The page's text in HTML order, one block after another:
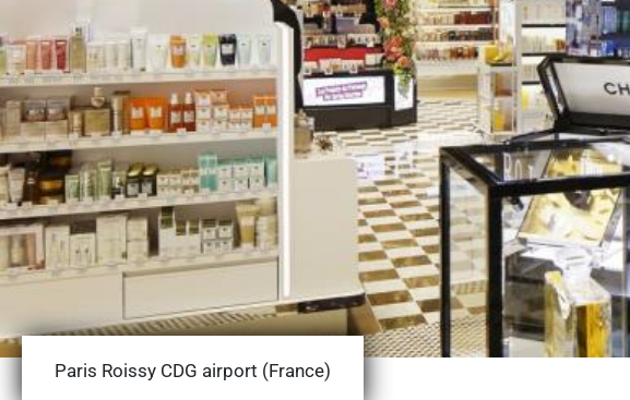
Paris Roissy CDG airport (France)